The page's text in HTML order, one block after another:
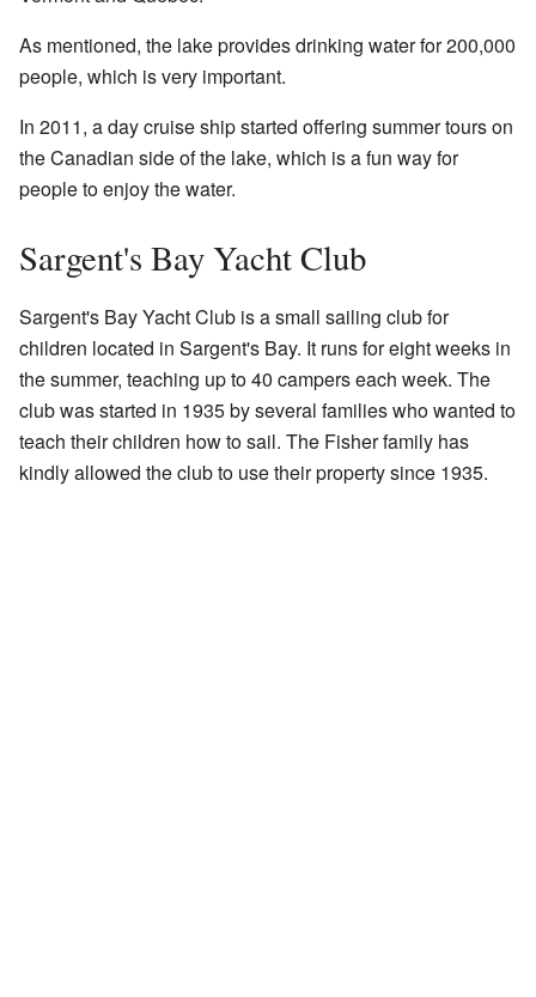
As mentioned, the lake provides drinking water for 200,000
people, which is very important.
In 2011, a day cruise ship started offering summer tours on
the Canadian side of the lake, which is a fun way for
people to enjoy the water.
Sargent's Bay Yacht Club
Sargent's Bay Yacht Club is a small sailing club for
children located in Sargent's Bay. It runs for eight weeks in
the summer, teaching up to 40 campers each week. The
club was started in 1935 by several families who wanted to
teach their children how to sail. The Fisher family has
kindly allowed the club to use their property since 1935.